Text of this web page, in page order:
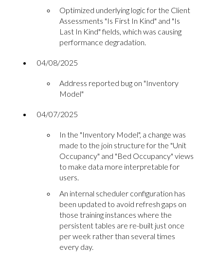
Optimized underlying logic for the Client
Assessments "Is First In Kind" and "Is
Last In Kind" fields, which was causing
performance degradation.
04/08/2025
Address reported bug on "Inventory
Model"
04/07/2025
In the "Inventory Model", a change was
made to the join structure for the "Unit
Occupancy" and "Bed Occupancy" views
to make data more interpretable for
users.
An internal scheduler configuration has
been updated to avoid refresh gaps on
those training instances where the
persistent tables are re-built just once
per week rather than several times
every day.